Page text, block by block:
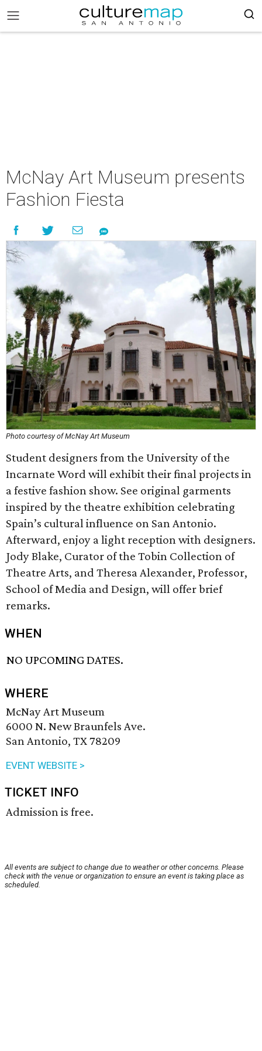
McNay Art Museum presents
Fashion Fiesta
Photo courtesy of McNay Art Museum
Student designers from the University of the
Incarnate Word will exhibit their final projects in
a festive fashion show. See original garments
inspired by the theatre exhibition celebrating
Spain’s cultural influence on San Antonio.
Afterward, enjoy a light reception with designers.
Jody Blake, Curator of the Tobin Collection of
Theatre Arts, and Theresa Alexander, Professor,
School of Media and Design, will offer brief
remarks.
WHEN
NO UPCOMING DATES.
WHERE
McNay Art Museum
6000 N. New Braunfels Ave.
San Antonio, TX 78209
EVENT WEBSITE >
TICKET INFO
Admission is free.
All events are subject to change due to weather or other concerns. Please
check with the venue or organization to ensure an event is taking place as
scheduled.